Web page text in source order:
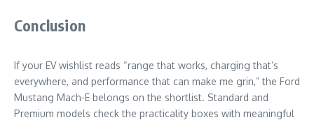
Conclusion
If your EV wishlist reads “range that works, charging that’s
everywhere, and performance that can make me grin,” the Ford
Mustang Mach-E belongs on the shortlist. Standard and
Premium models check the practicality boxes with meaningful